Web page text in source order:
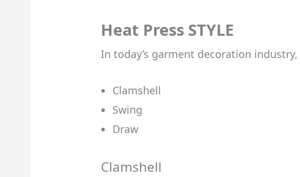
Heat Press STYLE
In today’s garment decoration
Clamshell
Swing
Draw
Clamshell